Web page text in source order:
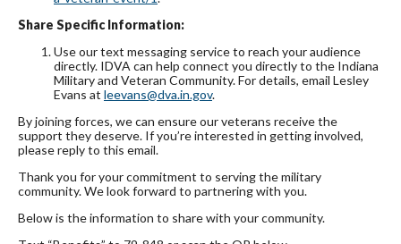
Share Specific Information:
Use our text messaging service to reach your audience
directly. IDVA can help connect you directly to the Indiana
Military and Veteran Community. For details, email Lesley
Evans at leevans@dva.in.gov.
By joining forces, we can ensure our veterans receive the
support they deserve. If you’re interested in getting involved,
please reply to this email.
Thank you for your commitment to serving the military
community. We look forward to partnering with you.
Below is the information to share with your community.